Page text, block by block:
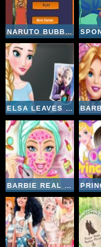
ELSA LEAVES JACK FROST